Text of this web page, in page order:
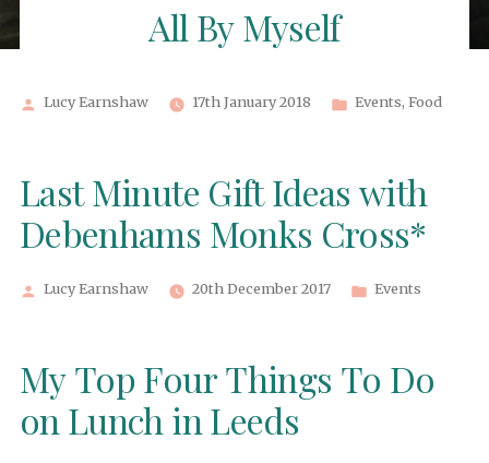
All By Myself
Posted
Lucy Earnshaw 17th January 2018
Posted
Events, Food
Last Minute Gift Ideas with
Debenhams Monks Cross*
Posted
Lucy Earnshaw 20th December 2017
Posted
Events
My Top Four Things To Do
on Lunch in Leeds